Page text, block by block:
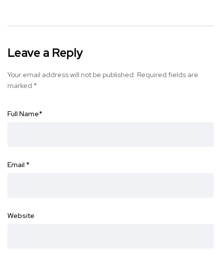
Leave a Reply
Your email address will not be published. Required fields are
marked *
Full Name*
Email *
Website